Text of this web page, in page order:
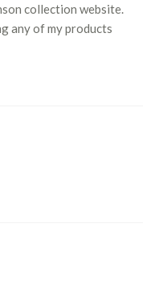
collection website.
any of my products